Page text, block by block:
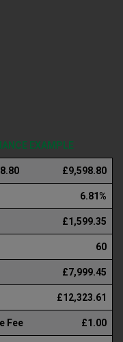
EXAMPLE
£9,598.80
6.81%
£1,599.35
60
£7,999.45
£12,323.61
Fee £1.00